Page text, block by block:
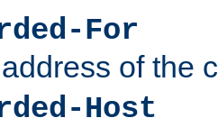
For
of the
Host